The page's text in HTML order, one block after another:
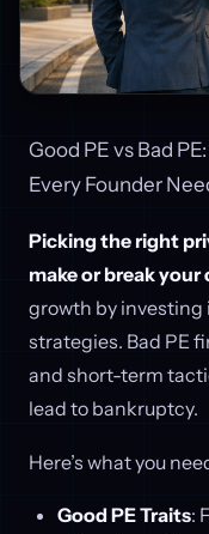
Good PE vs Bad
Every Founder
Picking the right
make or break your
growth by investing
strategies. Bad PE
and short-term
lead to bankruptcy.
Here’s what you
Good PE Traits: